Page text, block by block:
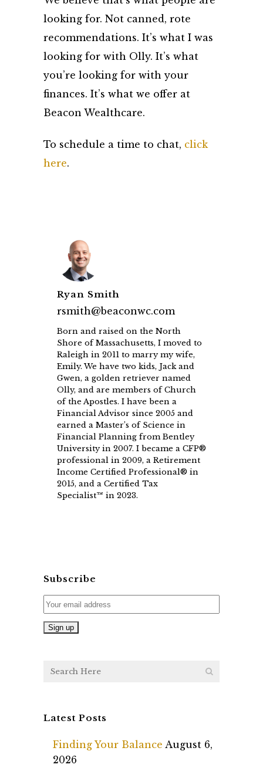
looking for. Not canned, rote
recommendations. It’s what I was
looking for with Olly. It’s what
you’re looking for with your
finances. It’s what we offer at
Beacon Wealthcare.
To schedule a time to chat, click
here.
Ryan Smith
rsmith@beaconwc.com
Born and raised on the North
Shore of Massachusetts, I moved to
Raleigh in 2011 to marry my wife,
Emily. We have two kids, Jack and
Gwen, a golden retriever named
Olly, and are members of Church
of the Apostles. I have been a
Financial Advisor since 2005 and
earned a Master’s of Science in
Financial Planning from Bentley
University in 2007. I became a CFP®
professional in 2009, a Retirement
Income Certified Professional® in
2015, and a Certified Tax
Specialist™ in 2023.
Subscribe
Latest Posts
Finding Your Balance August 6,
2026